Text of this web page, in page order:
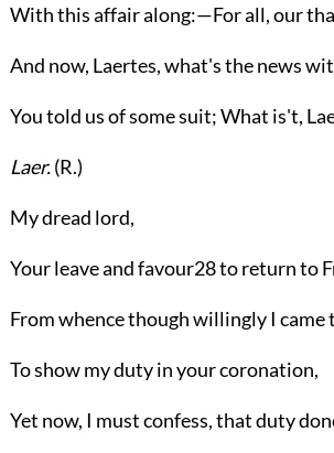
With this affair along:—For all, our
And now, Laertes, what's the news
You told us of some suit; What is't,
Laer.(R.)
My dread lord,
Your leave and favour28to return to
From whence though willingly I came
To show my duty in your coronation,
Yet now, I must confess, that duty